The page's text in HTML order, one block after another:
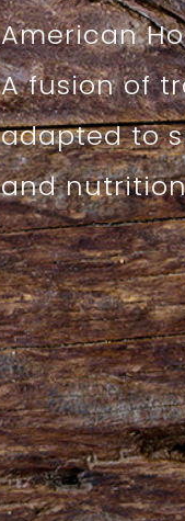
American
A fusion of
adapted to
and